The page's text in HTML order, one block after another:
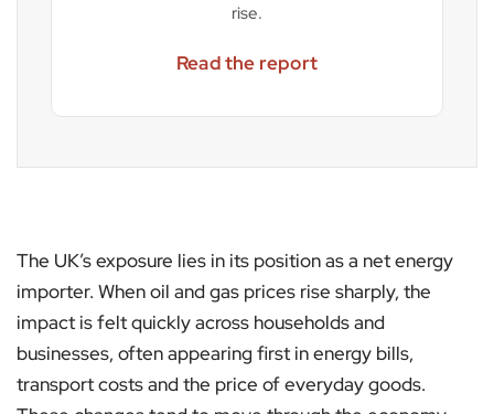
rise.
Read the report
The UK’s exposure lies in its position as a net energy
importer. When oil and gas prices rise sharply, the
impact is felt quickly across households and
businesses, often appearing first in energy bills,
transport costs and the price of everyday goods.